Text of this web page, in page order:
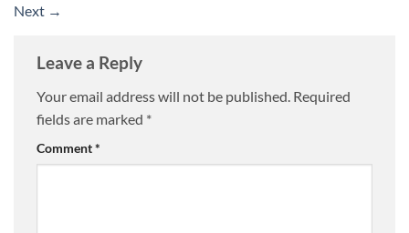
Next →
Leave a Reply
Your email address will not be published. Required
fields are marked *
Comment*